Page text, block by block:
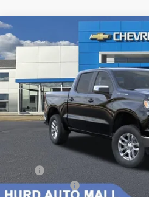
New Chevrolet Silverado
VIN:
3GCPKKEK3TG389683Stock:
In Transit
BUY
SELLING
Less
Customer Cash
Compare Vehicle